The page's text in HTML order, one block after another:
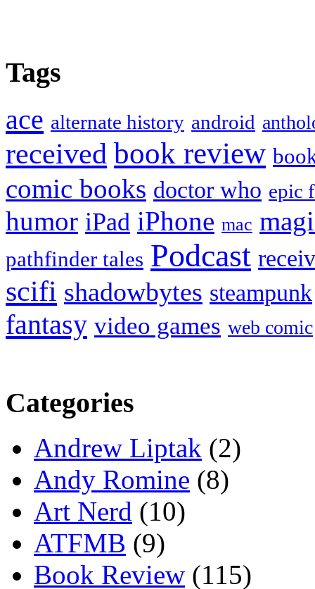
Tags
ace alternate history android
received book review
comic books doctor who epic
humor iPad iPhone mac
pathfinder tales Podcast
scifi shadowbytes steampunk
fantasy video games web comic
Categories
Andrew Liptak (2)
Andy Romine (8)
Art Nerd (10)
ATFMB (9)
Book Review (115)